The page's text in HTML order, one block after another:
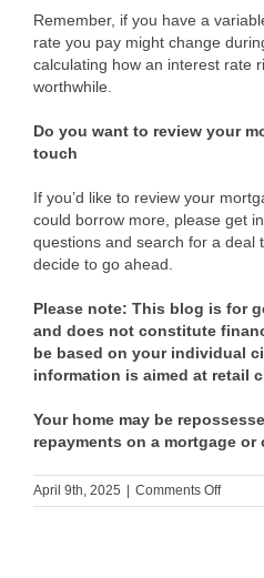
Remember, if you have a
rate you pay might change
calculating how an interest rate
worthwhile.
Do you want to review your
touch
If you’d like to review your
could borrow more, please get
questions and search for a deal
decide to go ahead.
Please note: This blog is for
and does not constitute
be based on your individual
information is aimed at retail
Your home may be
repayments on a mortgage
April 9th, 2025 Comments Offon
The